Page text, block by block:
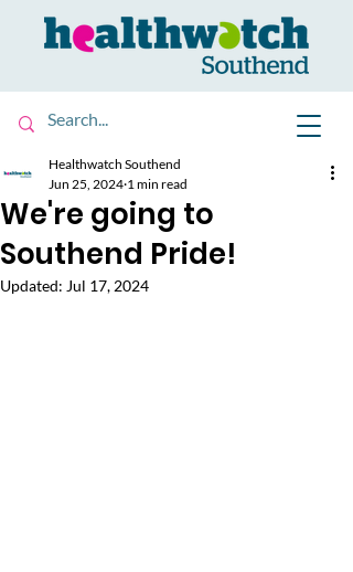
We're going to
Southend Pride!
Healthwatch Southend
Jun 25, 2024 1 min read
Updated: Jul 17, 2024